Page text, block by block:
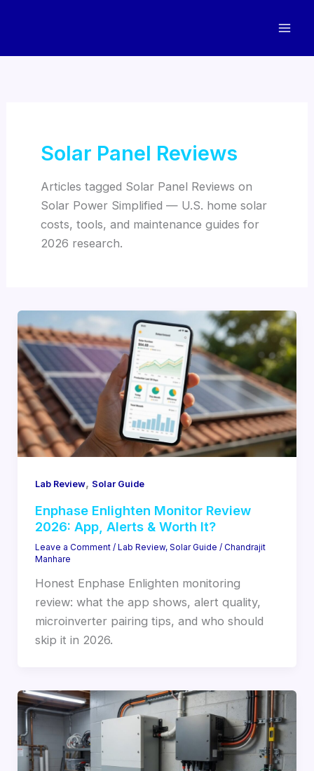
Solar Panel Reviews
Articles tagged Solar Panel Reviews on
Solar Power Simplified — U.S. home solar
costs, tools, and maintenance guides for
2026 research.
Lab Review, Solar Guide
Enphase Enlighten Monitor Review
2026: App, Alerts & Worth It?
Leave a Comment / Lab Review, Solar Guide / Chandrajit
Manhare
Honest Enphase Enlighten monitoring
review: what the app shows, alert quality,
microinverter pairing tips, and who should
skip it in 2026.